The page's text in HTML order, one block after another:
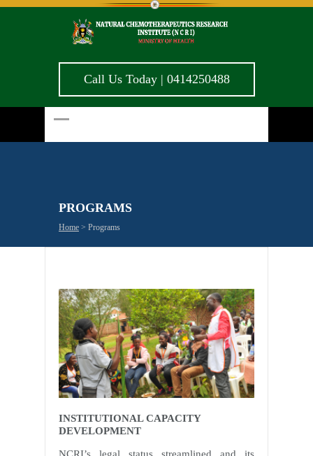
Call Us Today | 0414250488
PROGRAMS
Home > Programs
INSTITUTIONAL CAPACITY
DEVELOPMENT